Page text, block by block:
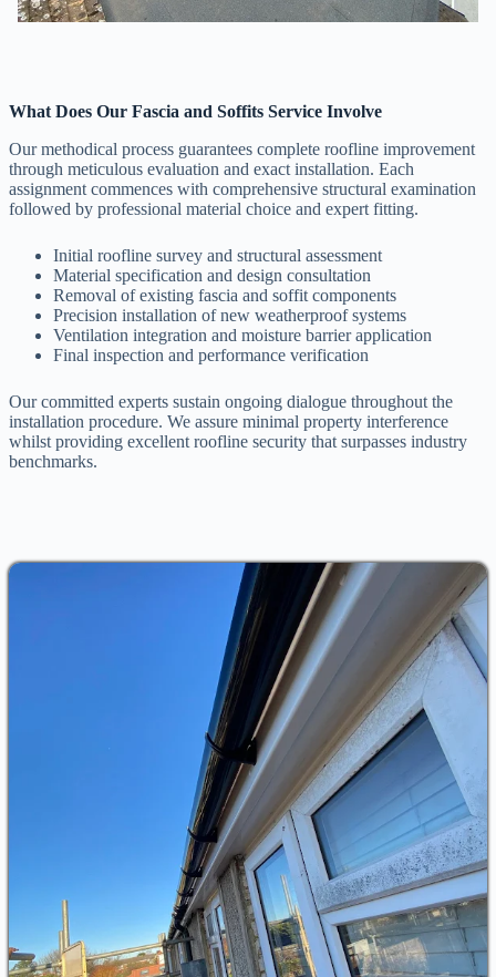
What Does Our Fascia and Soffits Service Involve
Our methodical process guarantees complete roofline improvement
through meticulous evaluation and exact installation. Each
assignment commences with comprehensive structural examination
followed by professional material choice and expert fitting.
Initial roofline survey and structural assessment
Material specification and design consultation
Removal of existing fascia and soffit components
Precision installation of new weatherproof systems
Ventilation integration and moisture barrier application
Final inspection and performance verification
Our committed experts sustain ongoing dialogue throughout the
installation procedure. We assure minimal property interference
whilst providing excellent roofline security that surpasses industry
benchmarks.